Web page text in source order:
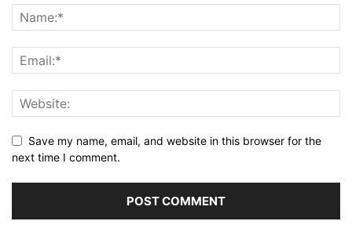
Save my name, email, and website in this browser for the
next time I comment.